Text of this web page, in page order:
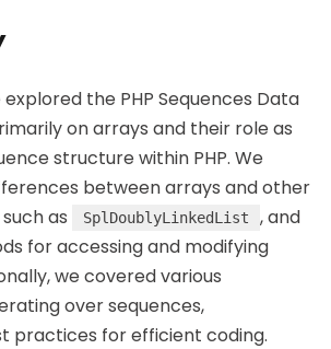
the PHP Sequences Data
on arrays and their role as
structure within PHP. We
between arrays and other
as
SplDoublyLinkedList
, and
for accessing and modifying
we covered various
over sequences,
practices for efficient coding.